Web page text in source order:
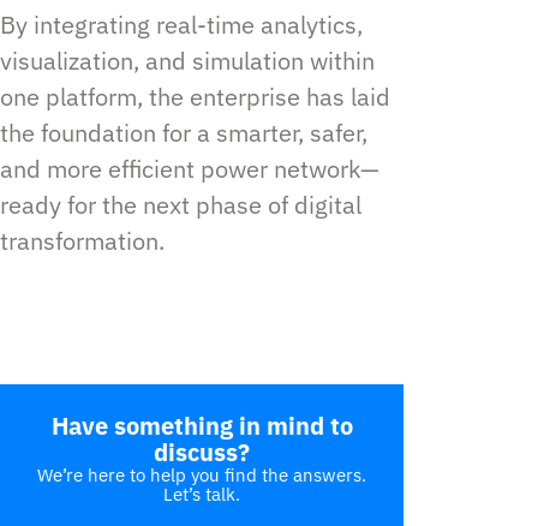
By integrating real-time analytics,
visualization, and simulation within
one platform, the enterprise has laid
the foundation for a smarter, safer,
and more efficient power network—
ready for the next phase of digital
transformation.
Have something in mind to
discuss?
We’re here to help you find the answers.
Let’s talk.